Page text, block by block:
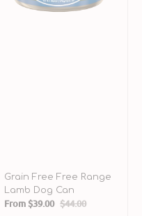
Grain Free Free Range
Lamb Dog Can
Sale
From $39.00 Regular
$44.00